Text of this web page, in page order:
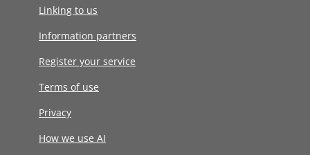
Linking to us
Information partners
Register your service
Terms of use
Privacy
How we use AI